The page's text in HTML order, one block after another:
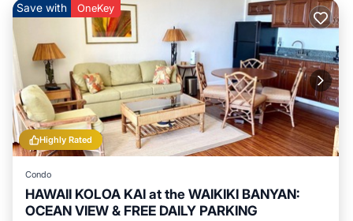
Highly Rated
Save with OneKey
Condo
HAWAII KOLOA KAI at the WAIKIKI BANYAN:
OCEAN VIEW & FREE DAILY PARKING